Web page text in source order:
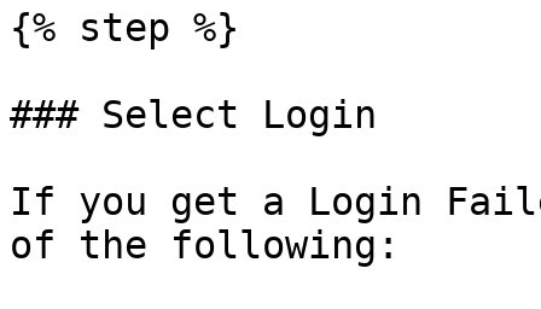
{% step %}
### Select Login
If you get a Login
of the following: